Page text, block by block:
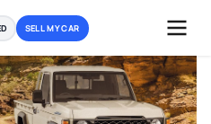
SELL MY CAR